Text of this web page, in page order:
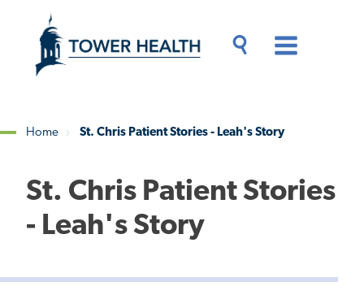
content
Content
Home St. Chris Patient Stories - Leah's Story
St. Chris Patient Stories
- Leah's Story